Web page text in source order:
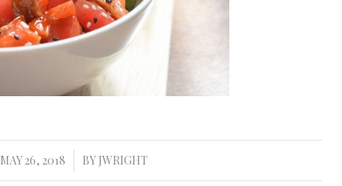
MAY 26, 2018
/ BY JWRIGHT